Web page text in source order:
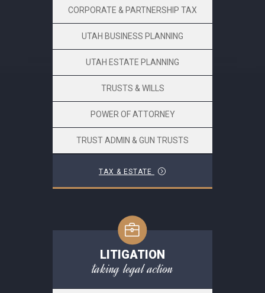
CORPORATE & PARTNERSHIP TAX
UTAH BUSINESS PLANNING
UTAH ESTATE PLANNING
TRUSTS & WILLS
POWER OF ATTORNEY
TRUST ADMIN & GUN TRUSTS
TAX & ESTATE
LITIGATION
taking legal action